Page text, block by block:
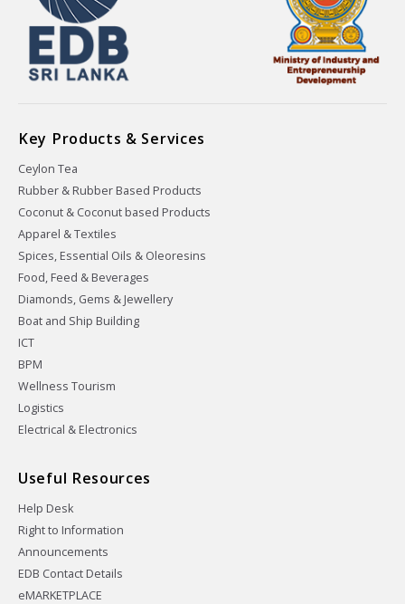
Key Products & Services
Ceylon Tea
Rubber & Rubber Based Products
Coconut & Coconut based Products
Apparel & Textiles
Spices, Essential Oils & Oleoresins
Food, Feed & Beverages
Diamonds, Gems & Jewellery
Boat and Ship Building
ICT
BPM
Wellness Tourism
Logistics
Electrical & Electronics
Useful Resources
Help Desk
Right to Information
Announcements
EDB Contact Details
eMARKETPLACE